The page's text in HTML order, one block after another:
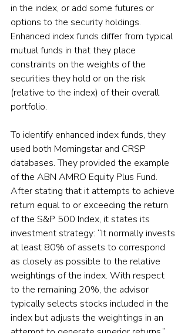
in the index, or add some futures or
options to the security holdings.
Enhanced index funds differ from typical
mutual funds in that they place
constraints on the weights of the
securities they hold or on the risk
(relative to the index) of their overall
portfolio.
To identify enhanced index funds, they
used both Morningstar and CRSP
databases. They provided the example
of the ABN AMRO Equity Plus Fund.
After stating that it attempts to achieve
return equal to or exceeding the return
of the S&P 500 Index, it states its
investment strategy: “It normally invests
at least 80% of assets to correspond
as closely as possible to the relative
weightings of the index. With respect
to the remaining 20%, the advisor
typically selects stocks included in the
index but adjusts the weightings in an